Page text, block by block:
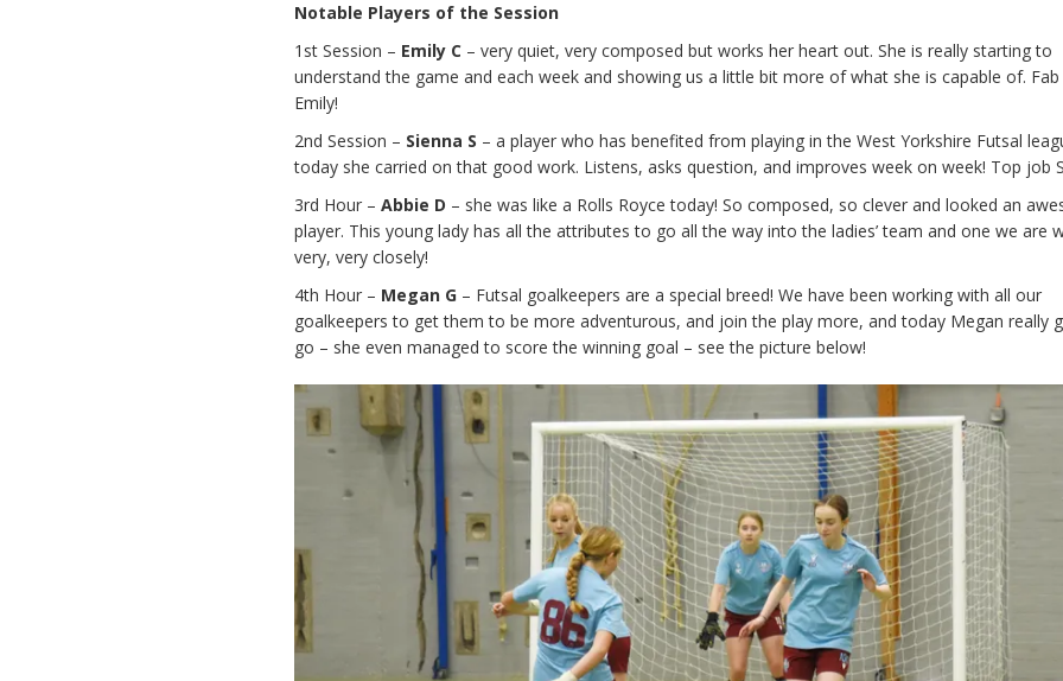
Notable Players of the Session
1st Session – Emily C – very quiet, very composed but works her heart out. She is really starting to
understand the game and each week and showing us a little bit more of what she is capable of.
Emily!
2nd Session – Sienna S – a player who has benefited from playing in the West Yorkshire Futsal
today she carried on that good work. Listens, asks question, and improves week on week! Top job
3rd Hour –Abbie D – she was like a Rolls Royce today! So composed, so clever and looked an
player. This young lady has all the attributes to go all the way into the ladies’ team and one we are
very, very closely!
4th Hour – Megan G – Futsal goalkeepers are a special breed! We have been working with all our
goalkeepers to get them to be more adventurous, and join the play more, and today Megan really
go – she even managed to score the winning goal – see the picture below!